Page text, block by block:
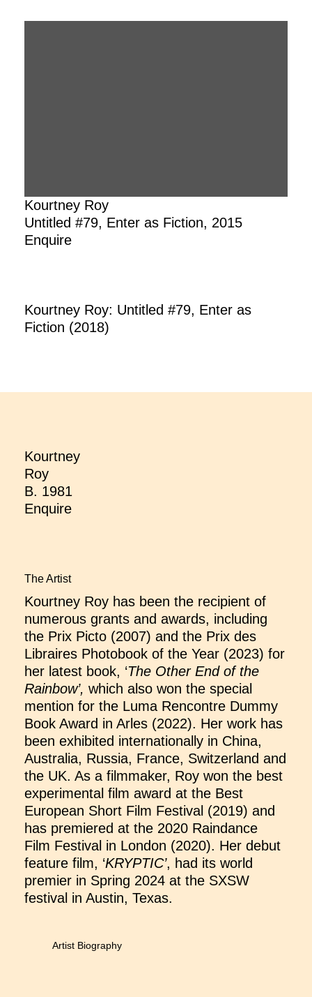
Kourtney Roy
Untitled #79, Enter as Fiction, 2015
Enquire
Kourtney Roy: Untitled #79, Enter as
Fiction (2018)
Kourtney
Roy
B. 1981
Enquire
The Artist
Kourtney Roy has been the recipient of
numerous grants and awards, including
the Prix Picto (2007) and the Prix des
Libraires Photobook of the Year (2023) for
her latest book, ‘The Other End of the
Rainbow’, which also won the special
mention for the Luma Rencontre Dummy
Book Award in Arles (2022). Her work has
been exhibited internationally in China,
Australia, Russia, France, Switzerland and
the UK. As a filmmaker, Roy won the best
experimental film award at the Best
European Short Film Festival (2019) and
has premiered at the 2020 Raindance
Film Festival in London (2020). Her debut
feature film, ‘KRYPTIC’, had its world
premier in Spring 2024 at the SXSW
festival in Austin, Texas.
Artist Biography